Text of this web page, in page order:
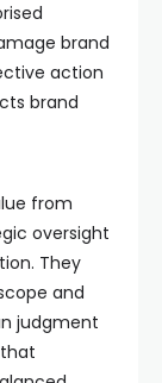
brand
action
brand
from
oversight
They
and
judgment